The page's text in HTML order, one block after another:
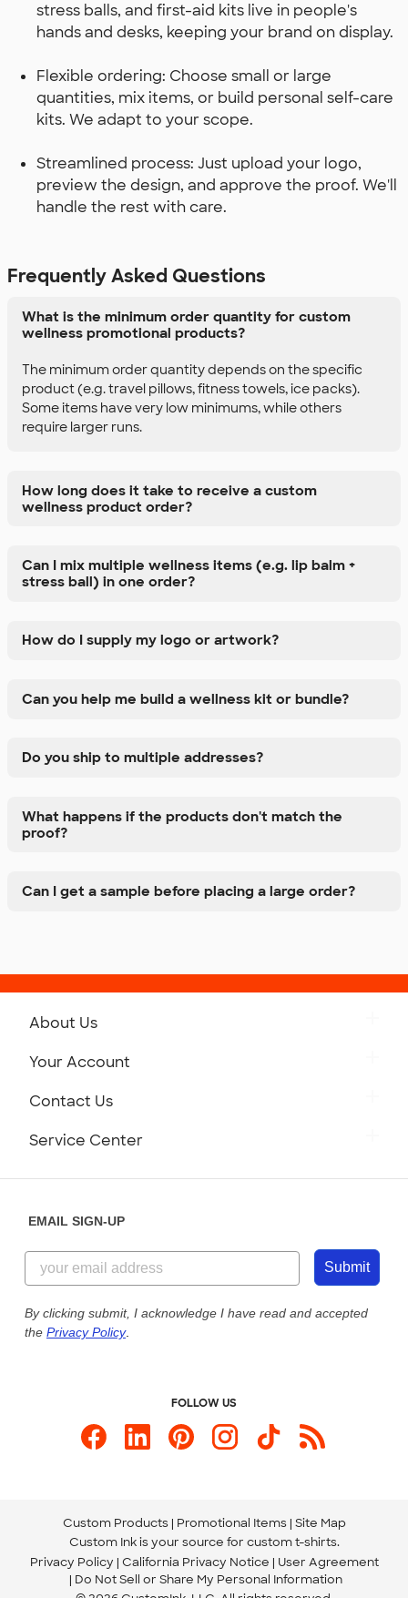
stress balls, and first-aid kits live in people's
hands and desks, keeping your brand on display.
Flexible ordering: Choose small or large
quantities, mix items, or build personal self-care
kits. We adapt to your scope.
Streamlined process: Just upload your logo,
preview the design, and approve the proof. We'll
handle the rest with care.
Frequently Asked Questions
What is the minimum order quantity for custom
wellness promotional products?
The minimum order quantity depends on the specific
product (e.g. travel pillows, fitness towels, ice packs).
Some items have very low minimums, while others
require larger runs.
How long does it take to receive a custom
wellness product order?
Can I mix multiple wellness items (e.g. lip balm +
stress ball) in one order?
How do I supply my logo or artwork?
Can you help me build a wellness kit or bundle?
Do you ship to multiple addresses?
What happens if the products don't match the
proof?
Can I get a sample before placing a large order?
About Us
Customer Reviews
Customer Photos
Custom Ink Blog
Store Locations
Your Account
Contact Us
855-256-1652
Send us an Email
Service Center
Our Commitment to Accessibility
EMAIL SIGN-UP
Submit
By clicking submit, I acknowledge I have read and accepted
the Privacy Policy.
FOLLOW US
Custom Products Promotional Items Site Map
Custom Ink is your source for custom t-shirts.
Privacy Policy California Privacy Notice
User Agreement
Do Not Sell or Share My Personal Information